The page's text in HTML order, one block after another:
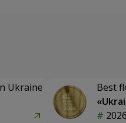
Ukraine
Best